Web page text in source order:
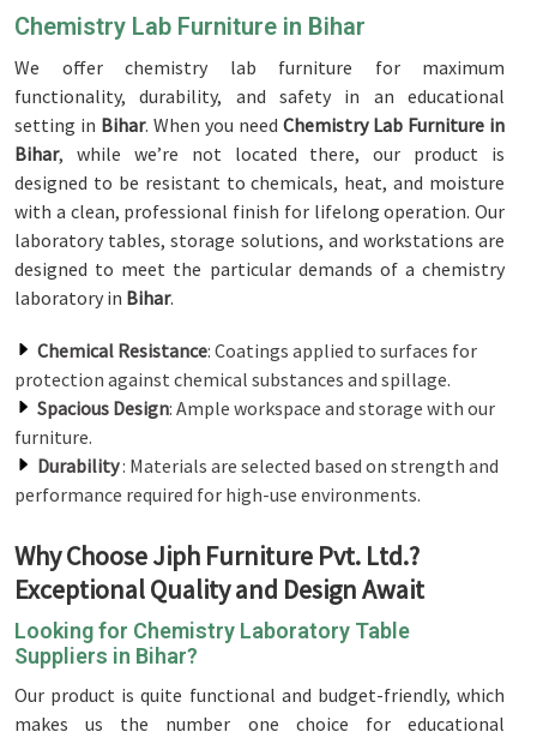
Chemistry Lab Furniture in Bihar
We offer chemistry lab furniture for maximum
functionality, durability, and safety in an educational
setting in Bihar. When you need Chemistry Lab Furniture in
Bihar, while we’re not located there, our product is
designed to be resistant to chemicals, heat, and moisture
with a clean, professional finish for lifelong operation. Our
laboratory tables, storage solutions, and workstations are
designed to meet the particular demands of a chemistry
laboratory in Bihar.
Chemical Resistance: Coatings applied to surfaces for
protection against chemical substances and spillage.
Spacious Design: Ample workspace and storage with our
furniture.
Durability: Materials are selected based on strength and
performance required for high-use environments.
Why Choose Jiph Furniture Pvt. Ltd.?
Exceptional Quality and Design Await
Looking for Chemistry Laboratory Table
Suppliers in Bihar?
Our product is quite functional and budget-friendly, which
makes us the number one choice for educational